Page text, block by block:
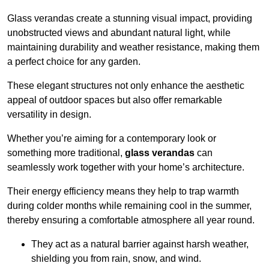
Glass verandas create a stunning visual impact, providing
unobstructed views and abundant natural light, while
maintaining durability and weather resistance, making them
a perfect choice for any garden.
These elegant structures not only enhance the aesthetic
appeal of outdoor spaces but also offer remarkable
versatility in design.
Whether you’re aiming for a contemporary look or
something more traditional, glass verandas can
seamlessly work together with your home’s architecture.
Their energy efficiency means they help to trap warmth
during colder months while remaining cool in the summer,
thereby ensuring a comfortable atmosphere all year round.
They act as a natural barrier against harsh weather,
shielding you from rain, snow, and wind.